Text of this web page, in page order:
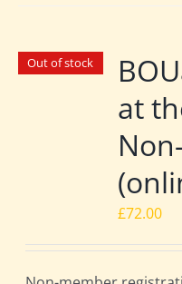
Out of stock
at
£72.00